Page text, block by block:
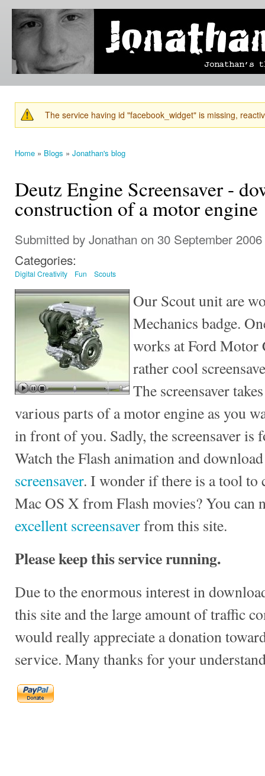
Jonathan's
Blog
Jonathan's
thoughts
learning,
technology
and
else that
catches
his eye. Warning message
The service having id "facebook_widget" is missing,
Home » Blogs » Jonathan's blog
Deutz Engine Screensaver -
construction of a motor engine
Submitted by Jonathan on 30 September
Categories:
Digital Creativity Fun Scouts
Our Scout unit are
Mechanics badge.
works at Ford Motor
rather cool
The screensaver
various parts of a motor engine as you
in front of you. Sadly, the screensaver is
Watch the Flash animation and
screensaver. I wonder if there is a tool to
Mac OS X from Flash movies? You can
excellent screensaverfrom this site.
Please keep this service running.
Due to the enormous interest in
this site and the large amount of traffic
would really appreciate a donation
service. Many thanks for your